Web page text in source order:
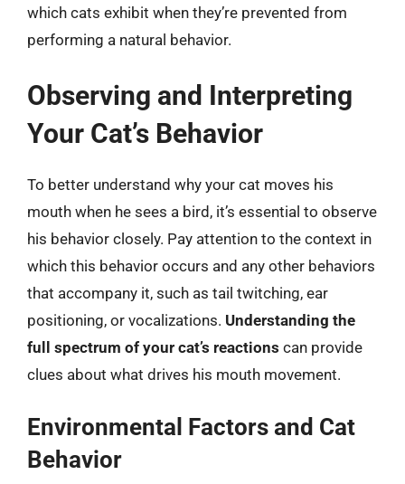
which cats exhibit when they’re prevented from
performing a natural behavior.
Observing and Interpreting
Your Cat’s Behavior
To better understand why your cat moves his
mouth when he sees a bird, it’s essential to observe
his behavior closely. Pay attention to the context in
which this behavior occurs and any other behaviors
that accompany it, such as tail twitching, ear
positioning, or vocalizations. Understanding the
full spectrum of your cat’s reactions can provide
clues about what drives his mouth movement.
Environmental Factors and Cat
Behavior